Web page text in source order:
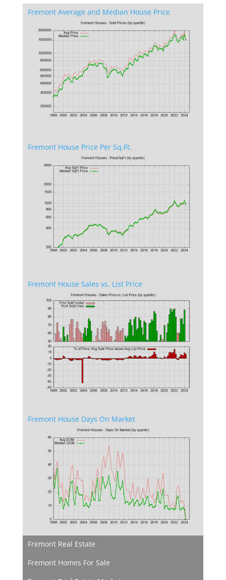
Fremont Average and Median House Price
Fremont House Price Per Sq.Ft.
Fremont House Sales vs. List Price
Fremont House Days On Market
Fremont Real Estate
Fremont Homes For Sale